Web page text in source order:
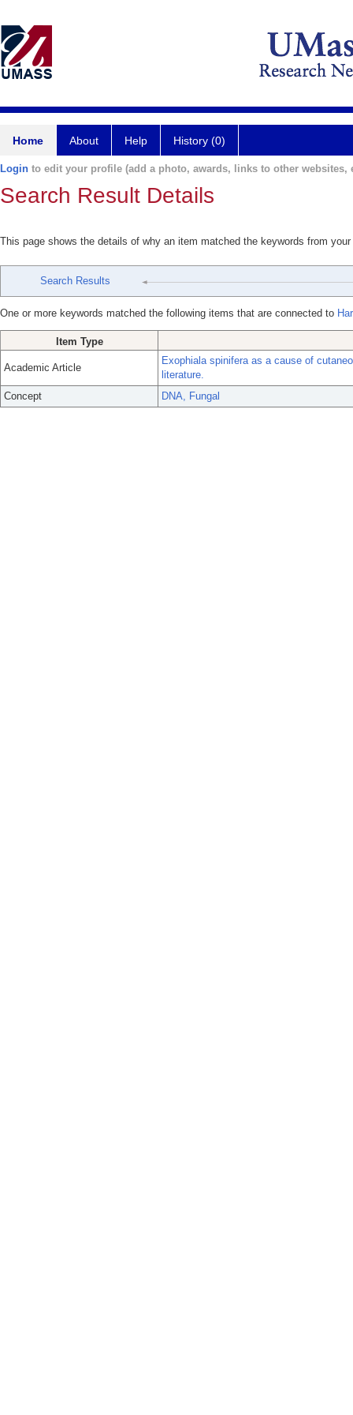
Home About Help History (0)
Login to edit your profile (add a photo, awards, links to other websites,
Search Result Details
This page shows the details of why an item matched the keywords from
Search Results
One or more keywords matched the following items that are connected to
Item Type
Academic Article
Exophiala spinifera as a cause of
literature.
Concept
DNA, Fungal